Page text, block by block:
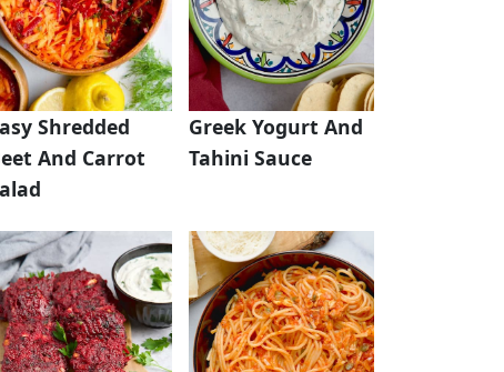
Shredded
And Carrot
Greek Yogurt And
Tahini Sauce